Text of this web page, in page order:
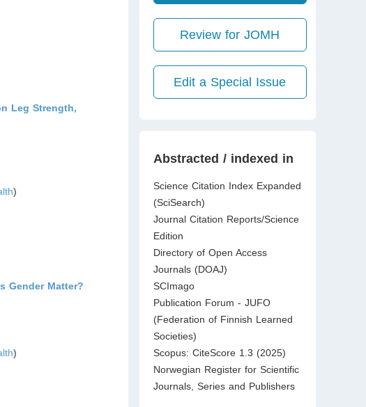
Leg Strength,
)
Gender Matter?
)
Review for JOMH
Edit a Special Issue
Abstracted / indexed in
Science Citation Index Expanded
(SciSearch)
Journal Citation Reports/Science
Edition
Directory of Open Access
Journals (DOAJ)
SCImago
Publication Forum - JUFO
(Federation of Finnish Learned
Societies)
Scopus: CiteScore 1.3 (2025)
Norwegian Register for Scientific
Journals, Series and Publishers